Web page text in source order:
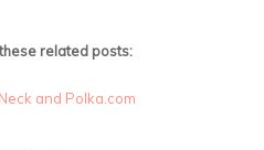
related posts:
and Polka.com